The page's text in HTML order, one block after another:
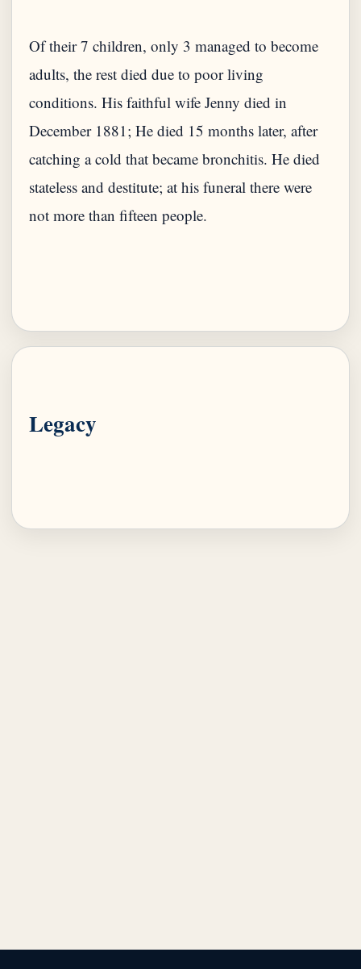
Of their 7 children, only 3 managed to become
adults, the rest died due to poor living
conditions. His faithful wife Jenny died in
December 1881; He died 15 months later, after
catching a cold that became bronchitis. He died
stateless and destitute; at his funeral there were
not more than fifteen people.
Legacy